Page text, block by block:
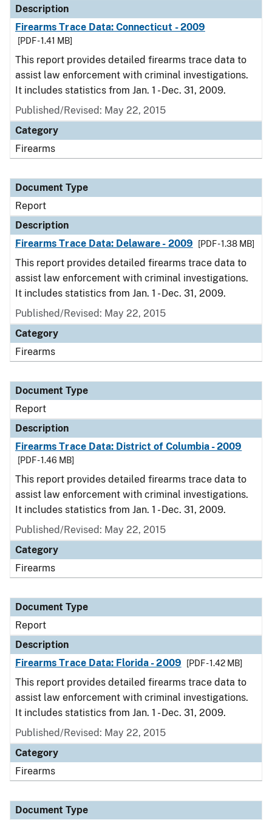
Description
Firearms Trace Data: Connecticut - 2009
[PDF - 1.41 MB]
This report provides detailed firearms trace data to
assist law enforcement with criminal investigations.
It includes statistics from Jan. 1 - Dec. 31, 2009.
Published/Revised: May 22, 2015
Category
Firearms
Document Type
Report
Description
Firearms Trace Data: Delaware - 2009
[PDF - 1.38 MB]
This report provides detailed firearms trace data to
assist law enforcement with criminal investigations.
It includes statistics from Jan. 1 - Dec. 31, 2009.
Published/Revised: May 22, 2015
Category
Firearms
Document Type
Report
Description
Firearms Trace Data: District of Columbia - 2009
[PDF - 1.46 MB]
This report provides detailed firearms trace data to
assist law enforcement with criminal investigations.
It includes statistics from Jan. 1 - Dec. 31, 2009.
Published/Revised: May 22, 2015
Category
Firearms
Document Type
Report
Description
Firearms Trace Data: Florida - 2009
[PDF - 1.42 MB]
This report provides detailed firearms trace data to
assist law enforcement with criminal investigations.
It includes statistics from Jan. 1 - Dec. 31, 2009.
Published/Revised: May 22, 2015
Category
Firearms
Document Type